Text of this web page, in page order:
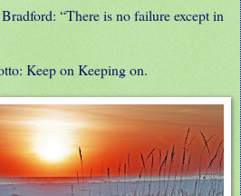
“There is no failure except in
Keep on Keeping on.